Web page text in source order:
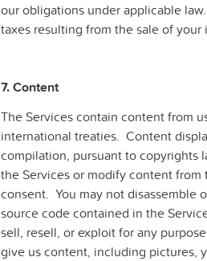
our obligations under applicable
taxes resulting from the sale of
7. Content
The Services contain content from
international treaties. Content
compilation, pursuant to copyrights
the Services or modify content
consent. You may not disassemble
source code contained in the
sell, resell, or exploit for any
give us content, including pictures,